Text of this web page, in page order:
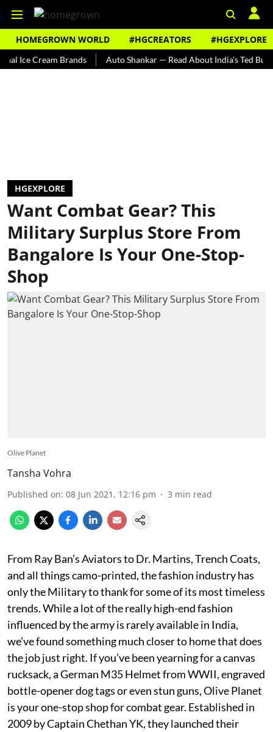
HOMEGROWN WORLD #HGCREATORS #HGEXPLORE
Cream Brands Auto Shankar — Read About India's Ted Bundy
HGEXPLORE
Want Combat Gear? This
Military Surplus Store From
Bangalore Is Your One-Stop-
Shop
Olive Planet
Tansha Vohra
Published on: 08 Jun 2021, 12:16 pm 3 min read
From Ray Ban’s Aviators to Dr. Martins, Trench Coats,
and all things camo-printed, the fashion industry has
only the Military to thank for some of its most timeless
trends. While a lot of the really high-end fashion
influenced by the army is rarely available in India,
we’ve found something much closer to home that does
the job just right. If you’ve been yearning for a canvas
rucksack, a German M35 Helmet from WWII, engraved
bottle-opener dog tags or even stun guns, Olive Planet
is your one-stop shop for combat gear. Established in
2009 by Captain Chethan YK, they launched their